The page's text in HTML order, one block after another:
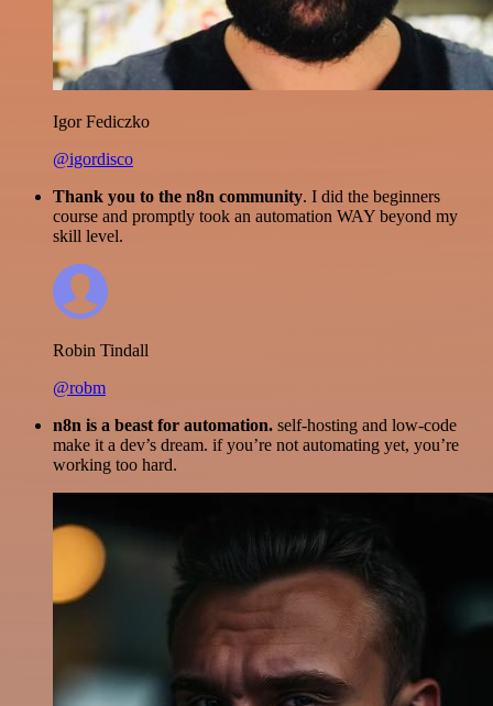
Igor Fediczko
@igordisco
Thank you to the n8n community. I did the beginners
course and promptly took an automation WAY beyond my
skill level.
Robin Tindall
@robm
n8n is a beast for automation. self-hosting and low-code
make it a dev’s dream. if you’re not automating yet, you’re
working too hard.